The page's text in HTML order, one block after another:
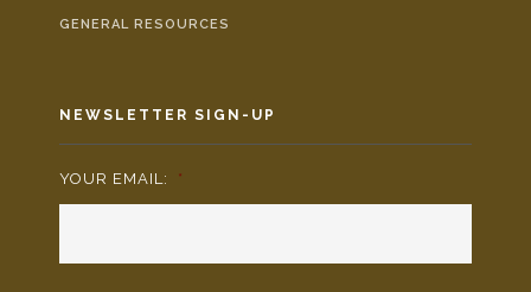
GENERAL RESOURCES
NEWSLETTER SIGN-UP
YOUR EMAIL: *